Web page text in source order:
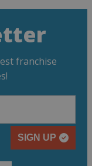
franchise
SIGN UP